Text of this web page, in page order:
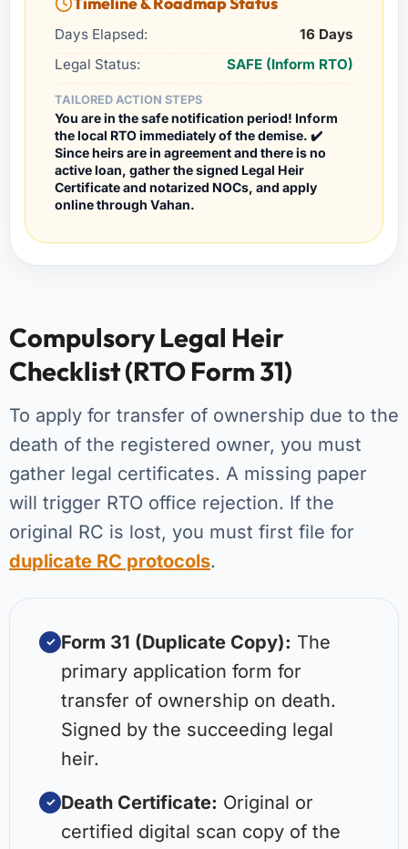
Days Elapsed:
16 Days
Legal Status:
SAFE (Inform RTO)
TAILORED ACTION STEPS
You are in the safe notification period! Inform
the local RTO immediately of the demise. ✔️
Since heirs are in agreement and there is no
active loan, gather the signed Legal Heir
Certificate and notarized NOCs, and apply
online through Vahan.
Compulsory Legal Heir
Checklist (RTO Form 31)
To apply for transfer of ownership due to the
death of the registered owner, you must
gather legal certificates. A missing paper
will trigger RTO office rejection. If the
original RC is lost, you must first file for
duplicate RC protocols.
✓ Form 31 (Duplicate Copy): The
primary application form for
transfer of ownership on death.
Signed by the succeeding legal
heir.
✓ Death Certificate: Original or
certified digital scan copy of the